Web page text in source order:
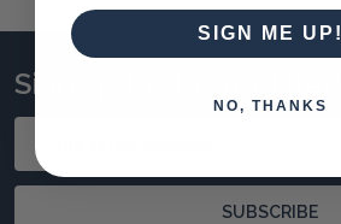
Sign up to stay updated!
Address
SUBSCRIBE
SIGN ME UP!
NO, THANKS